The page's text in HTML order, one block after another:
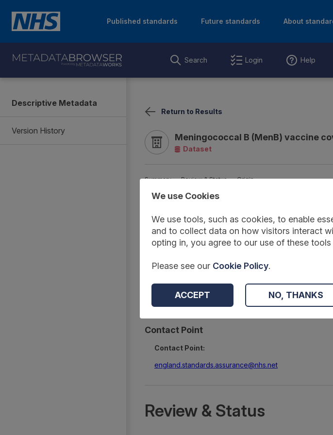
Published standards Future standards About
Search Login Help
Descriptive Metadata
Version History
Return to Results
Meningococcal B (MenB) vaccine
Dataset
Summary Review & Status Origin
Summary
Reference Code:
DAPB4048
Type:
Extractions
Contact Point
Contact Point:
england.standards.assurance@nhs.net
Review & Status
We use Cookies
We use tools, such as cookies, to enable
and to collect data on how visitors interact
opting in, you agree to our use of these
Please see our Cookie Policy.
ACCEPT NO, THANKS